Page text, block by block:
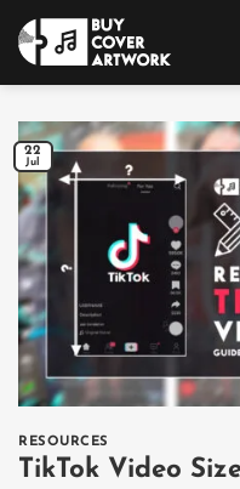
22
Jul
RESOURCES
TikTok Video